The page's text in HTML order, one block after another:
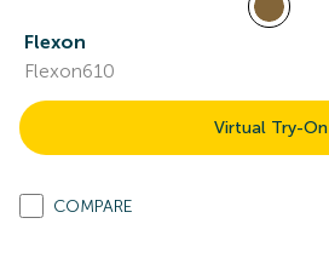
Flexon
Flexon610
Virtual Try-On
COMPARE